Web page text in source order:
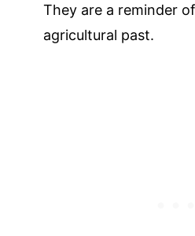
They are a reminder
agricultural past.